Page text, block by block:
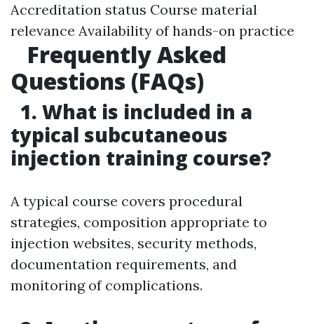
Accreditation status Course material
relevance Availability of hands-on practice
Frequently Asked
Questions (FAQs)
1. What is included in a
typical subcutaneous
injection training course?
A typical course covers procedural
strategies, composition appropriate to
injection websites, security methods,
documentation requirements, and
monitoring of complications.